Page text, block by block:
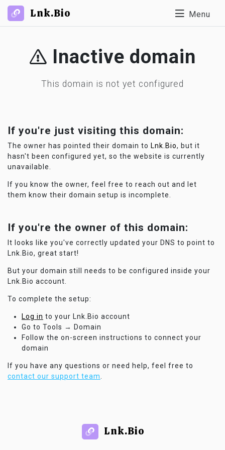
Lnk.Bio Menu
Inactive domain
This domain is not yet configured
If you're just visiting this domain:
The owner has pointed their domain to Lnk.Bio, but it
hasn't been configured yet, so the website is currently
unavailable.
If you know the owner, feel free to reach out and let
them know their domain setup is incomplete.
If you're the owner of this domain:
It looks like you've correctly updated your DNS to point to
Lnk.Bio, great start!
But your domain still needs to be configured inside your
Lnk.Bio account.
To complete the setup:
Log in to your Lnk.Bio account
Go to Tools → Domain
Follow the on-screen instructions to connect your
domain
If you have any questions or need help, feel free to
contact our support team
Lnk.Bio